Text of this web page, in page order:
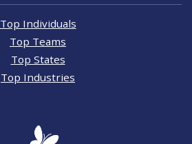
Top Individuals
Top Teams
Top States
Top Industries